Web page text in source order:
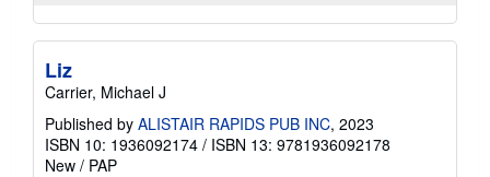
Liz
Carrier, Michael J
Published by ALISTAIR RAPIDS PUB INC, 2023
ISBN 10: 1936092174 / ISBN 13: 9781936092178
New / PAP